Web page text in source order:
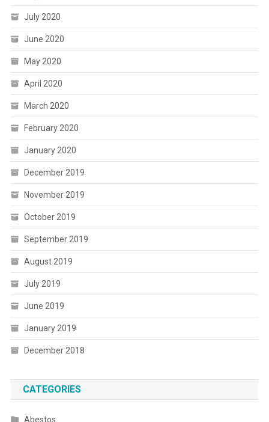
July 2020
June 2020
May 2020
April 2020
March 2020
February 2020
January 2020
December 2019
November 2019
October 2019
September 2019
August 2019
July 2019
June 2019
January 2019
December 2018
CATEGORIES
Abestos